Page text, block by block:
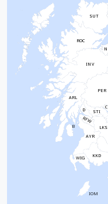
ARL
AYR
B
C
D
INV
KKD
LKS
N
PER
RFW
ROC
STI
SUT
WIG
IOM